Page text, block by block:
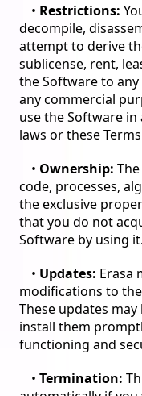
• Restrictions:
decompile,
attempt to derive
sublicense, rent,
the Software to
any commercial
use the Software
laws or these
• Ownership:
code, processes,
the exclusive
that you do not
Software by using it.
• Updates: Erasa
modifications to
These updates
install them
functioning and
• Termination: